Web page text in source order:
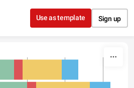
Skip to content
Use as template Sign up